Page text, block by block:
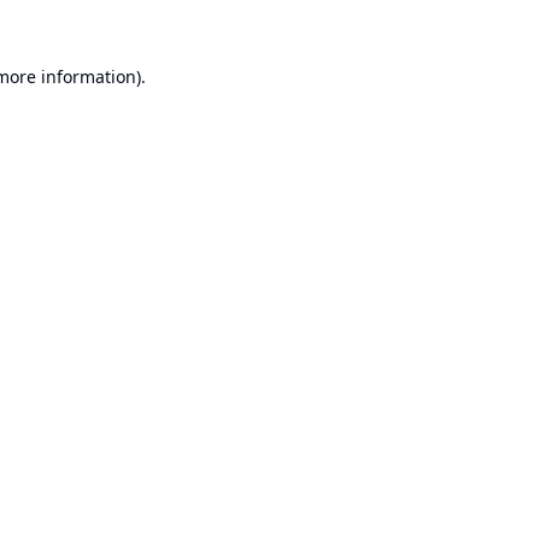
information).